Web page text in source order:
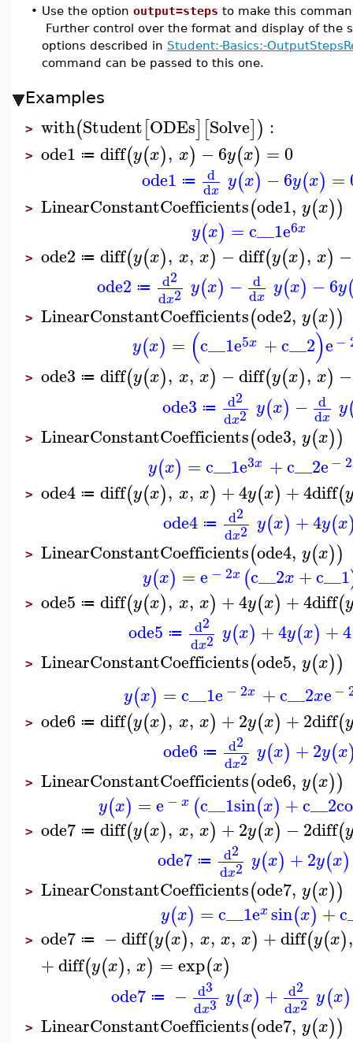
• Use the option output=steps to make this
Further control over the format and display of the
options described in Student:-Basics:-
command can be passed to this one.
Examples
> with(Student[ODEs] [Solve]) :
> ode1 ≔ diff(y(x), x) −6y(x) =0
ode1 ≔ d
dx y(x) −6y(x) =
> LinearConstantCoefficients(ode1, y(x))
y(x) = c__1e6x
> ode2 ≔ diff(y(x), x, x) −diff(y(x), x) −
ode2 ≔ d2
dx2 y(x) − d
dx y(x) −6y
> LinearConstantCoefficients(ode2, y(x))
y(x) = (c__1e5x +c__2)e−
> ode3 ≔ diff(y(x), x, x) −diff(y(x), x) −
ode3 ≔ d2
dx2 y(x) − d
dx y
> LinearConstantCoefficients(ode3, y(x))
y(x) = c__1e3x +c__2e− 2
> ode4 ≔ diff(y(x), x, x) +4y(x) +4diff(y
ode4 ≔ d2
dx2 y(x) +4y(x
> LinearConstantCoefficients(ode4, y(x))
y(x) =e − 2x (c__2x +c__1
> ode5 ≔ diff(y(x), x, x) +4y(x) +4diff(y
ode5 ≔ d2
dx2 y(x) +4y(x) +4
> LinearConstantCoefficients(ode5, y(x))
y(x) = c__1e − 2x +c__2xe−
> ode6 ≔ diff(y(x), x, x) +2y(x) +2diff(y
ode6 ≔ d2
dx2 y(x) +2y(x
> LinearConstantCoefficients(ode6, y(x))
y(x) = e − x (c__1sin(x) +c__2
> ode7 ≔ diff(y(x), x, x) +2y(x) −2diff(y
ode7 ≔ d2
dx2 y(x) +2y(x)
> LinearConstantCoefficients(ode7, y(x))
y(x) = c__1exsin(x) +
> ode7 ≔ −diff(y(x), x, x, x) +diff(y(x),
+diff(y(x), x) =exp(x)
ode7 ≔ − d3
dx3 y(x) + d2
dx2 y(x)
> LinearConstantCoefficients(ode7, y(x))